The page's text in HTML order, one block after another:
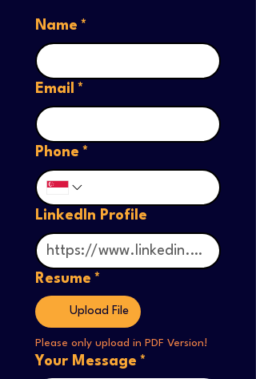
Name *
Email *
Phone *
LinkedIn Profile
Resume *
Upload File
Your Message *